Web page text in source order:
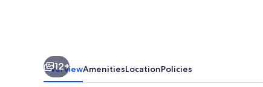
12+
OverviewAmenitiesLocationPolicies